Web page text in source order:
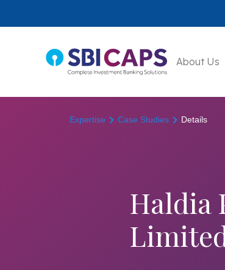
About Us
Expertise Case Studies Details
Haldia